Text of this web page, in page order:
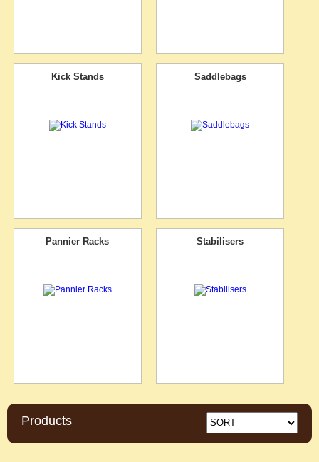
Kick Stands Saddlebags
Pannier Racks Stabilisers
Products